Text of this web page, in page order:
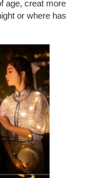
age, creat more
or where has